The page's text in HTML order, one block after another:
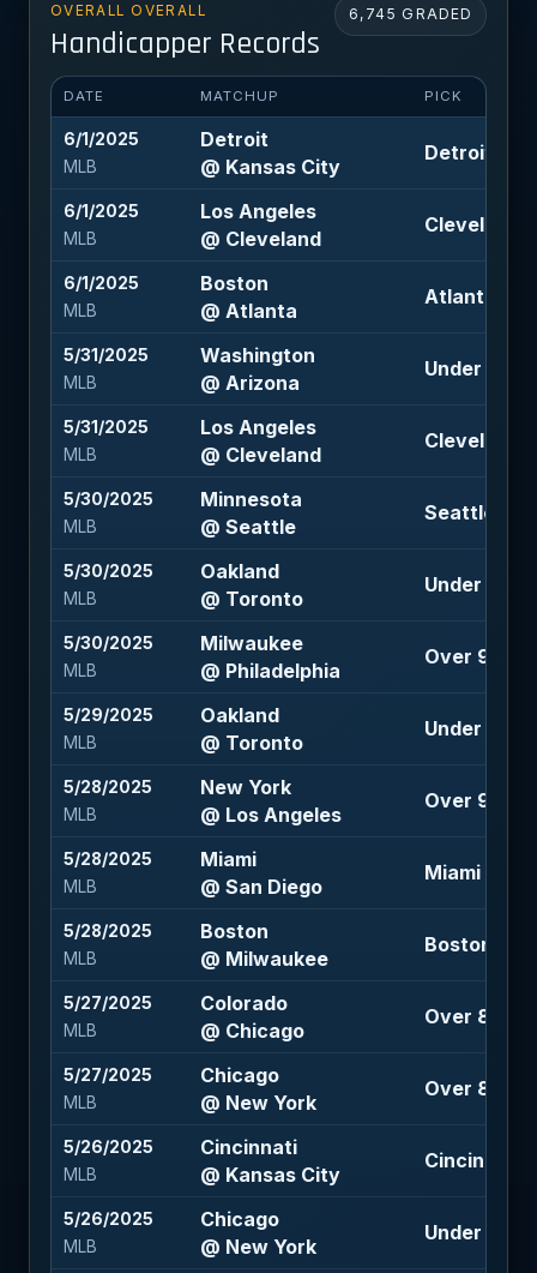
OVERALL OVERALL
Handicapper Records
6,745 GRADED
DATE MATCHUP PICK
6/1/2025
MLB
Detroit
@ Kansas City
Detroit
6/1/2025
MLB
Los Angeles
@ Cleveland
Cleveland -
6/1/2025
MLB
Boston
@ Atlanta
Atlanta
5/31/2025
MLB
Washington
@ Arizona
Under 9 (-
5/31/2025
MLB
Los Angeles
@ Cleveland
Cleveland -
5/30/2025
MLB
Minnesota
@ Seattle
Seattle -
5/30/2025
MLB
Oakland
@ Toronto
Under 8.5
5/30/2025
MLB
Milwaukee
@ Philadelphia
Over 9 (-
5/29/2025
MLB
Oakland
@ Toronto
Under 8.5
5/28/2025
MLB
New York
@ Los Angeles
Over 9 (-
5/28/2025
MLB
Miami
@ San Diego
Miami +144
5/28/2025
MLB
Boston
@ Milwaukee
Boston
5/27/2025
MLB
Colorado
@ Chicago
Over 8
5/27/2025
MLB
Chicago
@ New York
Over 8 (-
5/26/2025
MLB
Cincinnati
@ Kansas City
Cincinnati
5/26/2025
MLB
Chicago
@ New York
Under 8.5